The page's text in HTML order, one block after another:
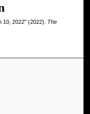
2022" (2022). The